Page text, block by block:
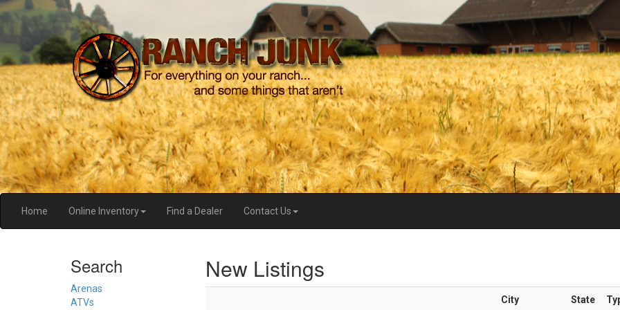
Home Online Inventory Find a Dealer Contact Us
New Listings
City State